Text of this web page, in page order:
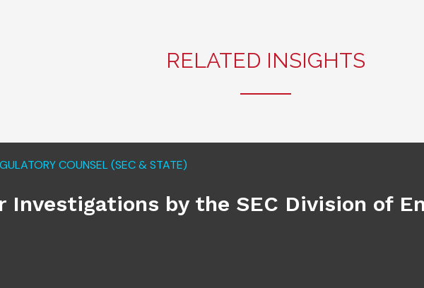
RELATED INSIGHTS
COUNSEL (SEC & STATE)
Investigations by the SEC Division of